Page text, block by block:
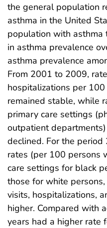
the general population
asthma in the United
population with asthma
in asthma prevalence
asthma prevalence
From 2001 to 2009,
hospitalizations per
remained stable, while
primary care settings
outpatient
declined. For the
rates (per 100 persons
care settings for black
those for white
visits, hospitalizations,
higher. Compared with
years had a higher rate